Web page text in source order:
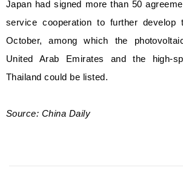
Japan had signed more than 50
service cooperation to further develop
October, among which the
United Arab Emirates and the high-
Thailand could be listed.
Source: China Daily